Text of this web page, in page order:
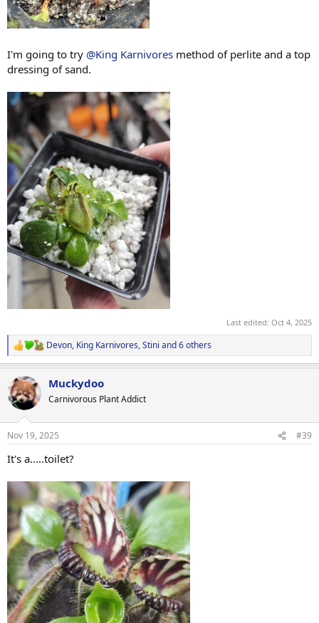
I'm going to try @King Karnivores method of perlite and a top
dressing of sand.
Last edited: Oct 4, 2025
R
e
c
t
i
s
Devon, King Karnivores,Stini and 6 others
Muckydoo
Carnivorous Plant Addict
Nov 19, 2025 #39
It's a.....toilet?